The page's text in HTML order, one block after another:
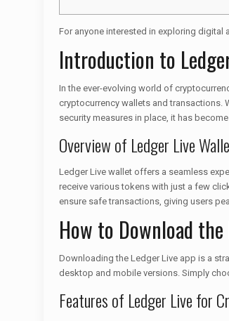
For anyone interested in exploring digital
Introduction to
In the ever-evolving world of
cryptocurrency wallets and transactions.
security measures in place, it has
Overview of Ledger Live
Ledger Live wallet offers a seamless
receive various tokens with just a few
ensure safe transactions, giving users
How to Download
Downloading the Ledger Live app is a
desktop and mobile versions. Simply
Features of Ledger Live for